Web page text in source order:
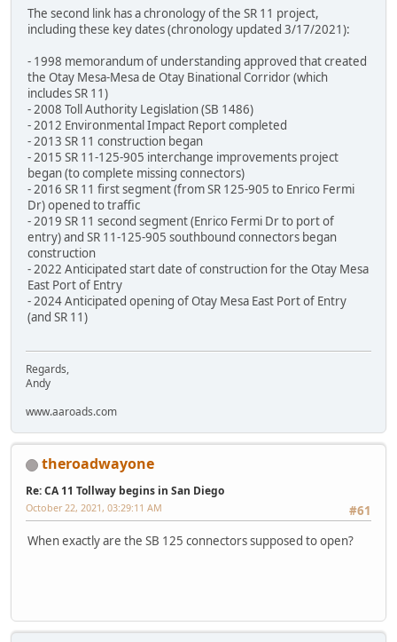
The second link has a chronology of the SR 11 project,
including these key dates (chronology updated 3/17/2021):
- 1998 memorandum of understanding approved that created
the Otay Mesa-Mesa de Otay Binational Corridor (which
includes SR 11)
- 2008 Toll Authority Legislation (SB 1486)
- 2012 Environmental Impact Report completed
- 2013 SR 11 construction began
- 2015 SR 11-125-905 interchange improvements project
began (to complete missing connectors)
- 2016 SR 11 first segment (from SR 125-905 to Enrico Fermi
Dr) opened to traffic
- 2019 SR 11 second segment (Enrico Fermi Dr to port of
entry) and SR 11-125-905 southbound connectors began
construction
- 2022 Anticipated start date of construction for the Otay Mesa
East Port of Entry
- 2024 Anticipated opening of Otay Mesa East Port of Entry
(and SR 11)
Regards,
Andy
www.aaroads.com
theroadwayone
Re: CA 11 Tollway begins in San Diego
#61
October 22, 2021, 03:29:11 AM
When exactly are the SB 125 connectors supposed to open?